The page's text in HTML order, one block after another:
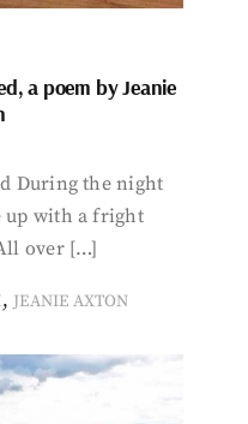
a poem by Jeanie
During the night
up with a fright
over […]
, JEANIE AXTON